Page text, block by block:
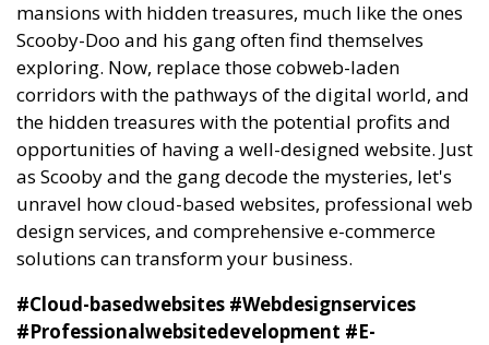
mansions with hidden treasures, much like the ones
Scooby-Doo and his gang often find themselves
exploring. Now, replace those cobweb-laden
corridors with the pathways of the digital world, and
the hidden treasures with the potential profits and
opportunities of having a well-designed website. Just
as Scooby and the gang decode the mysteries, let's
unravel how cloud-based websites, professional web
design services, and comprehensive e-commerce
solutions can transform your business.
#Cloud-basedwebsites #Webdesignservices
#Professionalwebsitedevelopment #E-